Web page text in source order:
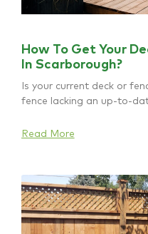
How To Get Your
In Scarborough?
Is your current deck or
fence lacking an up-to-
Read More